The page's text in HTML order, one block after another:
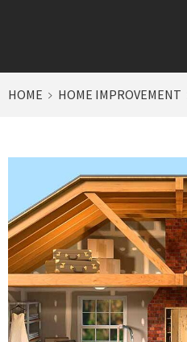
HOME HOME IMPROVEMENT